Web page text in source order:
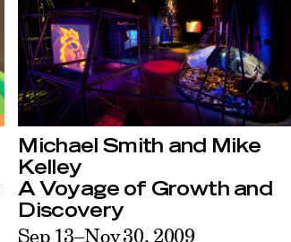
Michael Smith and Mike
Kelley
A Voyage of Growth and
Discovery
Sep 13–Nov 30, 2009